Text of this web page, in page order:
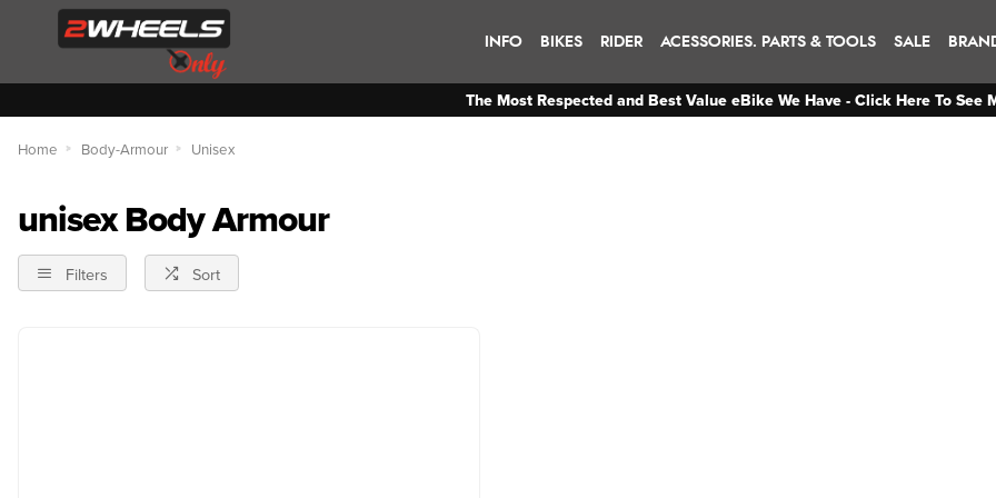
INFO BIKES RIDER ACESSORIES. PARTS & TOOLS SALE
The Most Respected and Best Value eBike We Have - Click Here To See
Home Body-Armour Unisex
unisex Body Armour
Filters Sort